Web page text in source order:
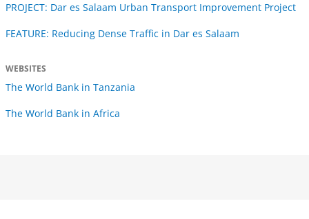
PROJECT: Dar es Salaam Urban Transport Improvement Project
FEATURE: Reducing Dense Traffic in Dar es Salaam
WEBSITES
The World Bank in Tanzania
The World Bank in Africa